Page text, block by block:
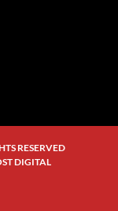
RESERVED
DIGITAL